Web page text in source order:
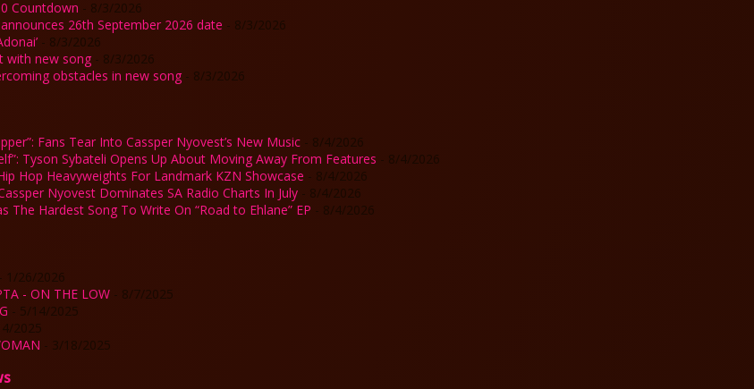
Countdown - 8/3/2026
26th September 2026 date - 8/3/2026
- 8/3/2026
with new song- 8/3/2026
obstacles in new song- 8/3/2026
Fans Tear Into Cassper Nyovest’s New Music- 8/4/2026
Tyson Sybateli Opens Up About Moving Away From Features - 8/4/2026
Hop Heavyweights For Landmark KZN Showcase - 8/4/2026
Nyovest Dominates SA Radio Charts In July- 8/4/2026
The Hardest Song To Write On “Road to Ehlane” EP - 8/4/2026
- 1/26/2026
- ON THE LOW- 8/7/2025
- 5/14/2025
2025
- 3/18/2025